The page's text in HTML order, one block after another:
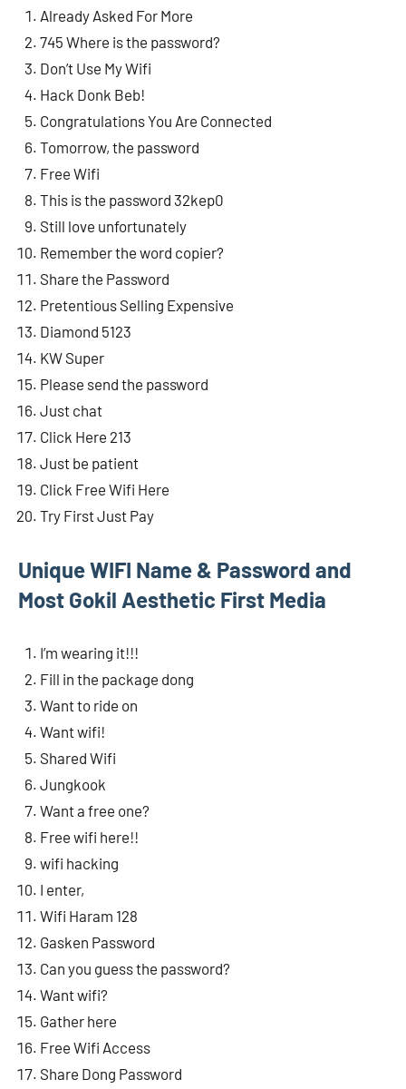
Already Asked For More
745 Where is the password?
Don’t Use My Wifi
Hack Donk Beb!
Congratulations You Are Connected
Tomorrow, the password
Free Wifi
This is the password 32kep0
Still love unfortunately
Remember the word copier?
Share the Password
Pretentious Selling Expensive
Diamond 5123
KW Super
Please send the password
Just chat
Click Here 213
Just be patient
Click Free Wifi Here
Try First Just Pay
Unique WIFI Name & Password and
Most Gokil Aesthetic First Media
I’m wearing it!!!
Fill in the package dong
Want to ride on
Want wifi!
Shared Wifi
Jungkook
Want a free one?
Free wifi here!!
wifi hacking
I enter,
Wifi Haram 128
Gasken Password
Can you guess the password?
Want wifi?
Gather here
Free Wifi Access
Share Dong Password